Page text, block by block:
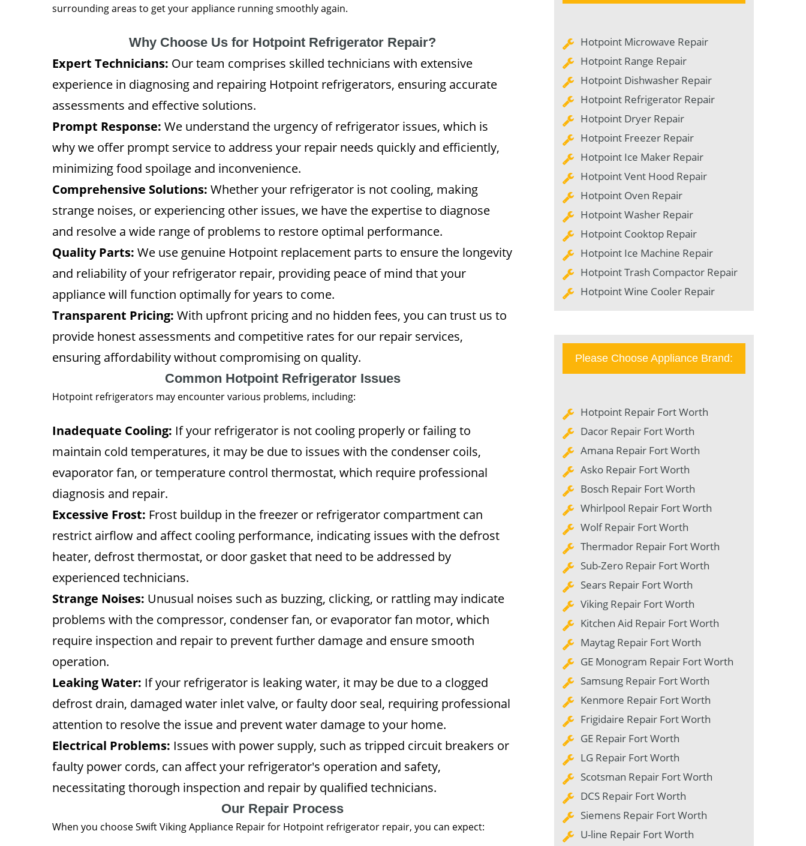
surrounding areas to get your appliance running smoothly again.
Why Choose Us for Hotpoint Refrigerator Repair?
Expert Technicians: Our team comprises skilled technicians with extensive
experience in diagnosing and repairing Hotpoint refrigerators, ensuring accurate
assessments and effective solutions.
Prompt Response: We understand the urgency of refrigerator issues, which is
why we offer prompt service to address your repair needs quickly and efficiently,
minimizing food spoilage and inconvenience.
Comprehensive Solutions: Whether your refrigerator is not cooling, making
strange noises, or experiencing other issues, we have the expertise to diagnose
and resolve a wide range of problems to restore optimal performance.
Quality Parts: We use genuine Hotpoint replacement parts to ensure the longevity
and reliability of your refrigerator repair, providing peace of mind that your
appliance will function optimally for years to come.
Transparent Pricing: With upfront pricing and no hidden fees, you can trust us to
provide honest assessments and competitive rates for our repair services,
ensuring affordability without compromising on quality.
Common Hotpoint Refrigerator Issues
Hotpoint refrigerators may encounter various problems, including:
Inadequate Cooling: If your refrigerator is not cooling properly or failing to
maintain cold temperatures, it may be due to issues with the condenser coils,
evaporator fan, or temperature control thermostat, which require professional
diagnosis and repair.
Excessive Frost: Frost buildup in the freezer or refrigerator compartment can
restrict airflow and affect cooling performance, indicating issues with the defrost
heater, defrost thermostat, or door gasket that need to be addressed by
experienced technicians.
Strange Noises: Unusual noises such as buzzing, clicking, or rattling may indicate
problems with the compressor, condenser fan, or evaporator fan motor, which
require inspection and repair to prevent further damage and ensure smooth
operation.
Leaking Water: If your refrigerator is leaking water, it may be due to a clogged
defrost drain, damaged water inlet valve, or faulty door seal, requiring professional
attention to resolve the issue and prevent water damage to your home.
Electrical Problems: Issues with power supply, such as tripped circuit breakers or
faulty power cords, can affect your refrigerator's operation and safety,
necessitating thorough inspection and repair by qualified technicians.
Our Repair Process
When you choose Swift Viking Appliance Repair for Hotpoint refrigerator repair, you can expect:
Hotpoint Microwave Repair
Hotpoint Range Repair
Hotpoint Dishwasher Repair
Hotpoint Refrigerator Repair
Hotpoint Dryer Repair
Hotpoint Freezer Repair
Hotpoint Ice Maker Repair
Hotpoint Vent Hood Repair
Hotpoint Oven Repair
Hotpoint Washer Repair
Hotpoint Cooktop Repair
Hotpoint Ice Machine Repair
Hotpoint Trash Compactor Repair
Hotpoint Wine Cooler Repair
Please Choose Appliance Brand:
Hotpoint Repair Fort Worth
Dacor Repair Fort Worth
Amana Repair Fort Worth
Asko Repair Fort Worth
Bosch Repair Fort Worth
Whirlpool Repair Fort Worth
Wolf Repair Fort Worth
Thermador Repair Fort Worth
Sub-Zero Repair Fort Worth
Sears Repair Fort Worth
Viking Repair Fort Worth
Kitchen Aid Repair Fort Worth
Maytag Repair Fort Worth
GE Monogram Repair Fort Worth
Samsung Repair Fort Worth
Kenmore Repair Fort Worth
Frigidaire Repair Fort Worth
GE Repair Fort Worth
LG Repair Fort Worth
Scotsman Repair Fort Worth
DCS Repair Fort Worth
Siemens Repair Fort Worth
U-line Repair Fort Worth